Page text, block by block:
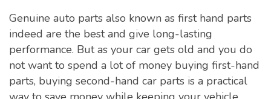
Genuine auto parts also known as first hand parts
indeed are the best and give long-lasting
performance. But as your car gets old and you do
not want to spend a lot of money buying first-hand
parts, buying second-hand car parts is a practical